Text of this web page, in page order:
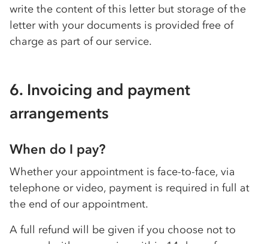
write the content of this letter but storage of the
letter with your documents is provided free of
charge as part of our service.
6. Invoicing and payment
arrangements
When do I pay?
Whether your appointment is face-to-face, via
telephone or video, payment is required in full at
the end of our appointment.
A full refund will be given if you choose not to